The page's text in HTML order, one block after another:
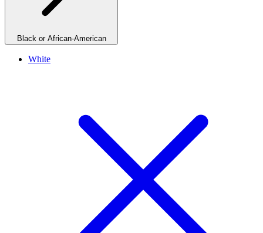
Black or African-American
White